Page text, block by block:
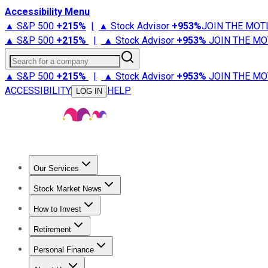
Accessibility Menu
▲ S&P 500 +215% | ▲ Stock Advisor +953%JOIN THE
▲ S&P 500 +215% | ▲ Stock Advisor +953% JOIN THE
Search for a company
▲ S&P 500 +215% | ▲ Stock Advisor +953% JOIN THE
ACCESSIBILITY
LOG IN HELP
Our Services
Stock Advisor
Stock Market News
Trending NewsStock Market News
How to Invest
How to Invest Money
Retirement
Retirement NewsRetirement 101
Personal Finance
Best Credit Cards